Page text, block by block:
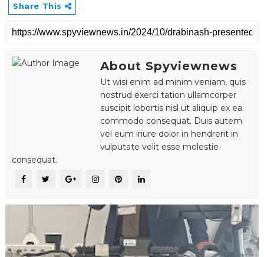
Share This
About Spyviewnews
Ut wisi enim ad minim veniam, quis
nostrud exerci tation ullamcorper
suscipit lobortis nisl ut aliquip ex ea
commodo consequat. Duis autem
vel eum iriure dolor in hendrerit in
vulputate velit esse molestie
consequat.